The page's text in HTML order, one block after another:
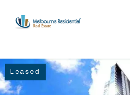
NAVIGATE
Home
Leased